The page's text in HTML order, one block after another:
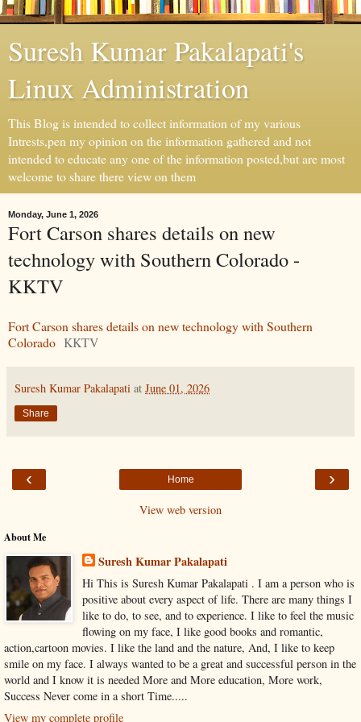
Suresh Kumar Pakalapati's
Linux Administration
This Blog is intended to collect information of my various
Intrests,pen my opinion on the information gathered and not
intended to educate any one of the information posted,but are most
welcome to share there view on them
Monday, June 1, 2026
Fort Carson shares details on new
technology with Southern Colorado -
KKTV
Fort Carson shares details on new technology with Southern
Colorado KKTV
Suresh Kumar Pakalapati at June 01, 2026
Share
‹ ›
Home
View web version
About Me
Suresh Kumar Pakalapati
Hi This is Suresh Kumar Pakalapati . I am a person who is
positive about every aspect of life. There are many things I
like to do, to see, and to experience. I like to feel the music
flowing on my face, I like good books and romantic,
action,cartoon movies. I like the land and the nature, And, I like to keep
smile on my face. I always wanted to be a great and successful person in the
world and I know it is needed More and More education, More work,
Success Never come in a short Time.....
View my complete profile